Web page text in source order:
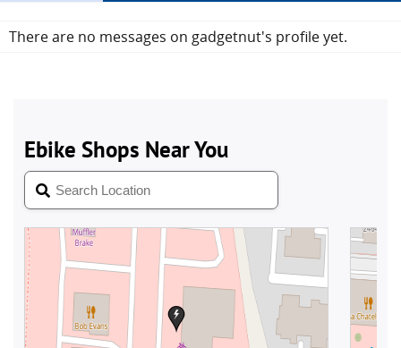
There are no messages on gadgetnut's profile yet.